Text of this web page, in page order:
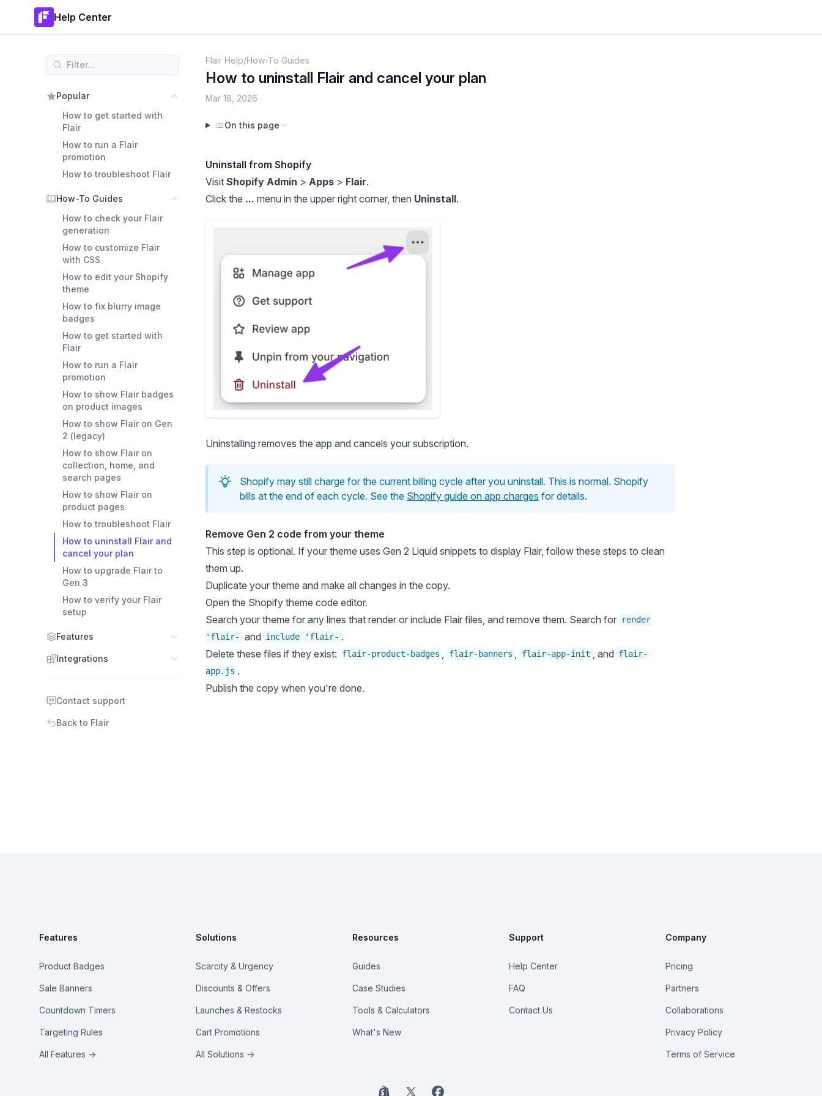
Help Center
Popular
How to get started with
Flair
How to run a Flair
promotion
How to troubleshoot Flair
How-To Guides
How to check your Flair
generation
How to customize Flair
with CSS
How to edit your Shopify
theme
How to fix blurry image
badges
How to get started with
Flair
How to run a Flair
promotion
How to show Flair badges
on product images
How to show Flair on Gen
2 (legacy)
How to show Flair on
collection, home, and
search pages
How to show Flair on
product pages
How to troubleshoot Flair
How to uninstall Flair and
cancel your plan
How to upgrade Flair to
Gen 3
How to verify your Flair
setup
Features
Integrations
Contact support
Back to Flair
Flair Help/How-To Guides
How to uninstall Flair and cancel your plan
Mar 18, 2026
On this page
Uninstall from Shopify
Visit Shopify Admin > Apps > Flair.
Click the ... menu in the upper right corner, then Uninstall.
Uninstalling removes the app and cancels your subscription.
Shopify may still charge for the current billing cycle after you uninstall. This is normal. Shopify
bills at the end of each cycle. See the Shopify guide on app charges for details.
Remove Gen 2 code from your theme
This step is optional. If your theme uses Gen 2 Liquid snippets to display Flair, follow these steps to clean
them up.
Duplicate your theme and make all changes in the copy.
Open the Shopify theme code editor.
Search your theme for any lines that render or include Flair files, and remove them. Search for
render
'flair-
and include 'flair- .
Delete these files if they exist:
flair-product-badges flair-banners flair-app-init , and flair-
app.js .
Publish the copy when you're done.
Features
Product Badges
Sale Banners
Countdown Timers
Targeting Rules
All Features →
Solutions
Scarcity & Urgency
Discounts & Offers
Launches & Restocks
Cart Promotions
All Solutions →
Resources
Guides
Case Studies
Tools & Calculators
What's New
Support
Help Center
FAQ
Contact Us
Company
Pricing
Partners
Collaborations
Privacy Policy
Terms of Service
Shopify
X Facebook